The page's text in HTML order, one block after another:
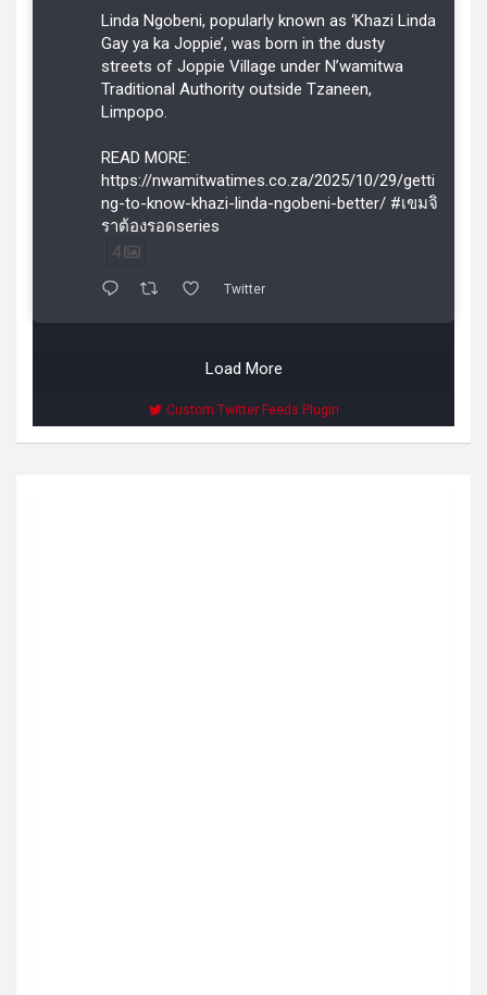
Linda Ngobeni, popularly known as ‘Khazi Linda
Gay ya ka Joppie’, was born in the dusty
streets of Joppie Village under N’wamitwa
Traditional Authority outside Tzaneen,
Limpopo.
READ MORE:
https://nwamitwatimes.co.za/2025/10/29/getti
ng-to-know-khazi-linda-ngobeni-better/ #เขมจิ
ราต้องรอดseries
4
Twitter
Load More
Custom Twitter Feeds Plugin